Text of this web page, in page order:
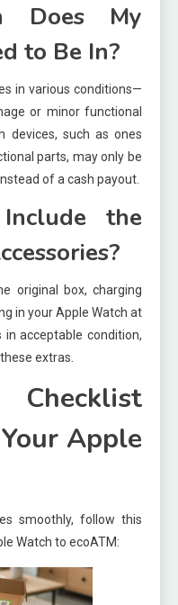
Does My
to Be In?
in various conditions—
or minor functional
devices, such as ones
parts, may only be
of a cash payout.
the
original box, charging
in your Apple Watch at
acceptable condition,
extras.
Apple
smoothly, follow this
Watch to ecoATM: